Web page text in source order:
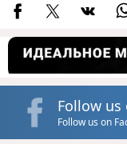
Follow us
Follow us on